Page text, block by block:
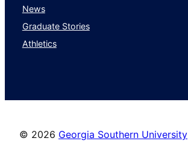
News
Graduate Stories
Athletics
© 2026 Georgia Southern University